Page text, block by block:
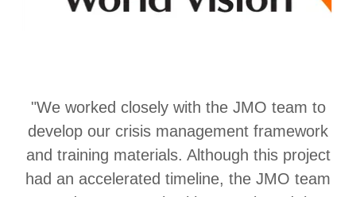
"We worked closely with the JMO team to
develop our crisis management framework
and training materials. Although this project
had an accelerated timeline, the JMO team